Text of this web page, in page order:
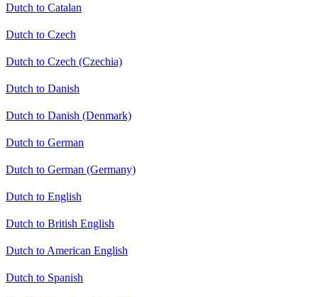
Dutch to Catalan
Dutch to Czech
Dutch to Czech (Czechia)
Dutch to Danish
Dutch to Danish (Denmark)
Dutch to German
Dutch to German (Germany)
Dutch to English
Dutch to British English
Dutch to American English
Dutch to Spanish